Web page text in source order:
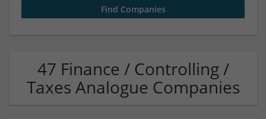
47 Finance / Controlling /
Taxes Analogue Companies